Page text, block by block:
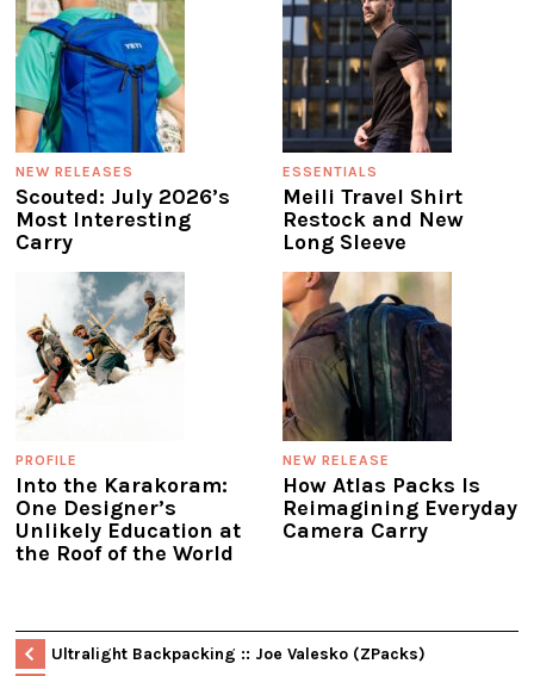
NEW RELEASES
Scouted: July 2026’s
Most Interesting
Carry
ESSENTIALS
Meili Travel Shirt
Restock and New
Long Sleeve
PROFILE
Into the Karakoram:
One Designer’s
Unlikely Education at
the Roof of the World
NEW RELEASE
How Atlas Packs Is
Reimagining Everyday
Camera Carry
Ultralight Backpacking :: Joe Valesko (ZPacks)